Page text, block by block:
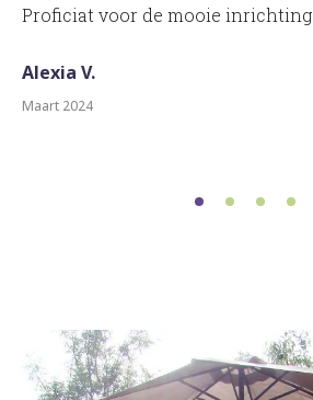
Proficiat voor de mooie inrichting.
Alexia V.
Maart 2024